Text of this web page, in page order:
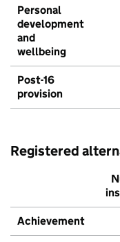
Personal
development
and
wellbeing
Post-16
provision
Registered
Achievement